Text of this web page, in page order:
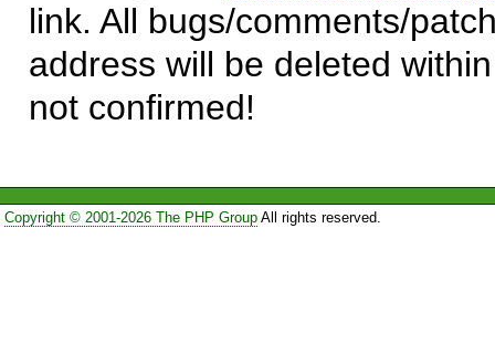
link. All bugs/comments/
address will be deleted
not confirmed!
Copyright © 2001-2026 The PHP GroupAll rights reserved.